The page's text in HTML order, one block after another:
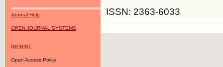
Journal Help
OPEN JOURNAL SYSTEMS
IMPRINT
Open Access Policy:
ISSN: 2363-6033